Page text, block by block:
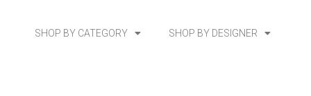
SHOP BY CATEGORY SHOP BY DESIGNER